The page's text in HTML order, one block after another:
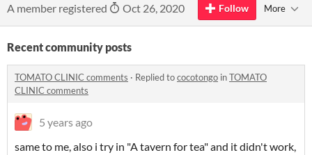
A member registered Oct 26, 2020 Follow More
Recent community posts
TOMATO CLINIC comments · Replied tococotongo inTOMATO
CLINIC comments
5 years ago
same to me, also i try in "A tavern for tea" and it didn't work,